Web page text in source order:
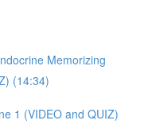
Memorizing
(14:34)
1 (VIDEO and QUIZ)